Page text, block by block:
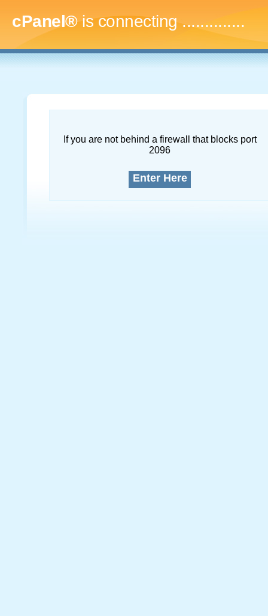
cPanel®is connecting..
If you are not behind a firewall that blocks port
2096
Enter Here